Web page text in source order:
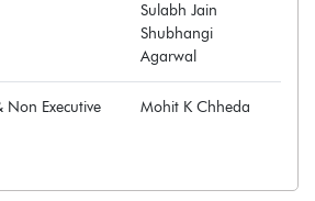
Sulabh Jain
Shubhangi
Agarwal
Executive
Mohit K Chheda